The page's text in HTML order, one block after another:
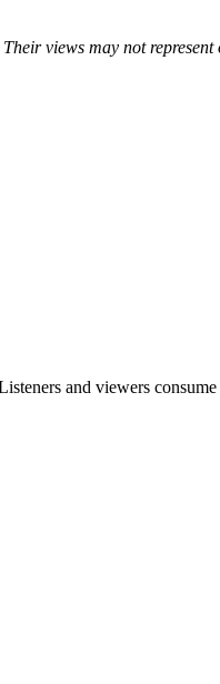
views may not represent
and viewers